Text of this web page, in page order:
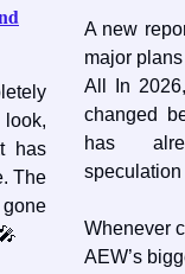
has
The
A new
major
All In
changed
has
Whenever
AEW’s